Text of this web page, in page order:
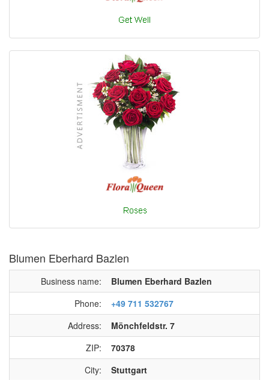
Blumen Eberhard Bazlen
Business name:
Blumen Eberhard Bazlen
Phone:
+49 711 532767
Address:
Mönchfeldstr. 7
ZIP:
70378
City:
Stuttgart